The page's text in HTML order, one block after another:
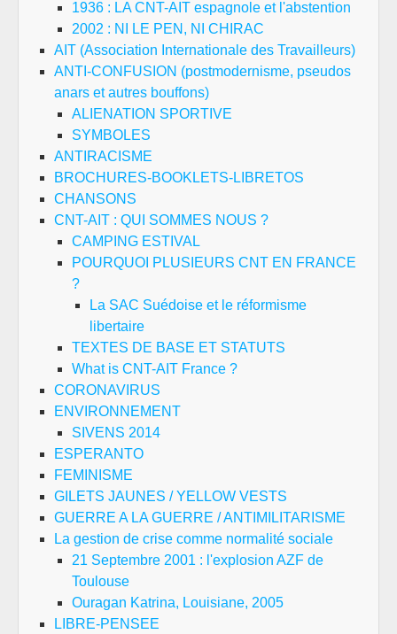
1936 : LA CNT-AIT espagnole et l'abstention
2002 : NI LE PEN, NI CHIRAC
AIT (Association Internationale des Travailleurs)
ANTI-CONFUSION (postmodernisme, pseudos
anars et autres bouffons)
ALIENATION SPORTIVE
SYMBOLES
ANTIRACISME
BROCHURES-BOOKLETS-LIBRETOS
CHANSONS
CNT-AIT : QUI SOMMES NOUS ?
CAMPING ESTIVAL
POURQUOI PLUSIEURS CNT EN FRANCE
?
La SAC Suédoise et le réformisme
libertaire
TEXTES DE BASE ET STATUTS
What is CNT-AIT France ?
CORONAVIRUS
ENVIRONNEMENT
SIVENS 2014
ESPERANTO
FEMINISME
GILETS JAUNES / YELLOW VESTS
GUERRE A LA GUERRE / ANTIMILITARISME
La gestion de crise comme normalité sociale
21 Septembre 2001 : l'explosion AZF de
Toulouse
Ouragan Katrina, Louisiane, 2005
LIBRE-PENSEE